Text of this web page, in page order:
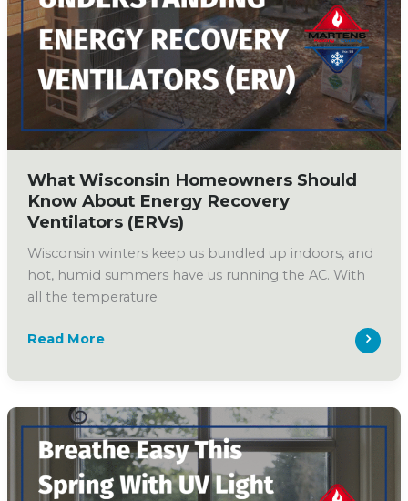
Home
Humidifier
What Wisconsin Homeowners Should
Know About Energy Recovery
Ventilators (ERVs)
Wisconsin winters keep us bundled up indoors, and
hot, humid summers have us running the AC. With
all the temperature
What
Homeowners
Should
Know
About
Recovery
Read More